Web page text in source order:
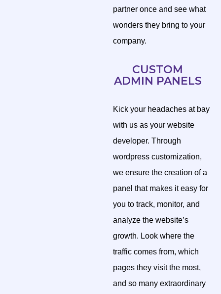
partner once and see what
wonders they bring to your
company.
CUSTOM
ADMIN PANELS
Kick your headaches at bay
with us as your website
developer. Through
wordpress customization,
we ensure the creation of a
panel that makes it easy for
you to track, monitor, and
analyze the website’s
growth. Look where the
traffic comes from, which
pages they visit the most,
and so many extraordinary